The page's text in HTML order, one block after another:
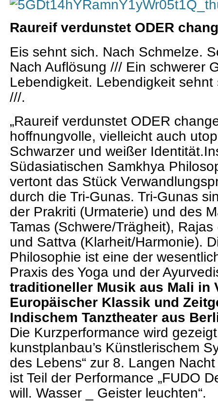
Raureif verdunstet ODER
Eis sehnt sich. Nach Schmelze.
Nach Auflösung /// Ein schwerer
Lebendigkeit. Lebendigkeit
///.
„Raureif verdunstet ODER
hoffnungvolle, vielleicht auch
Schwarzer und weißer
Südasiatischen Samkhya
vertont das Stück
durch die Tri-Gunas. Tri-Gunas
der Prakriti (Urmaterie) und des
Tamas (Schwere/Trägheit),
und Sattva (Klarheit/Harmonie).
Philosophie ist eine der
Praxis des Yoga und der
traditioneller Musik aus Mali in
Europäischer Klassik und
Indischem Tanztheater aus
Die Kurzperformance wird
kunstplanbau’s Künstlerischem
des Lebens“ zur 8. Langen
ist Teil der Performance „FUDO
will. Wasser _ Geister leuchten“.